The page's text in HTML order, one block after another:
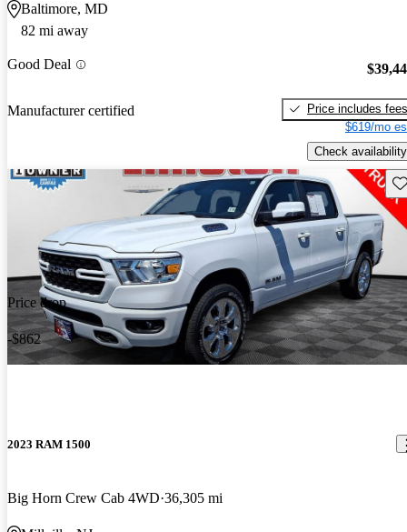
Baltimore, MD
82 mi away
Good Deal
Manufacturer certified
Price includes fees
$619/mo
Check availability
Price drop
-$862
2023 RAM 1500
Big Horn Crew Cab 4WD 36,305 mi